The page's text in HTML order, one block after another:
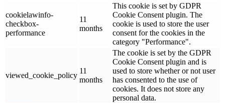
cookielawinfo-
checkbox-
performance
11
months
This cookie is set by GDPR
Cookie Consent plugin. The
cookie is used to store the user
consent for the cookies in the
category "Performance".
viewed_cookie_policy
11
months
The cookie is set by the GDPR
Cookie Consent plugin and is
used to store whether or not user
has consented to the use of
cookies. It does not store any
personal data.